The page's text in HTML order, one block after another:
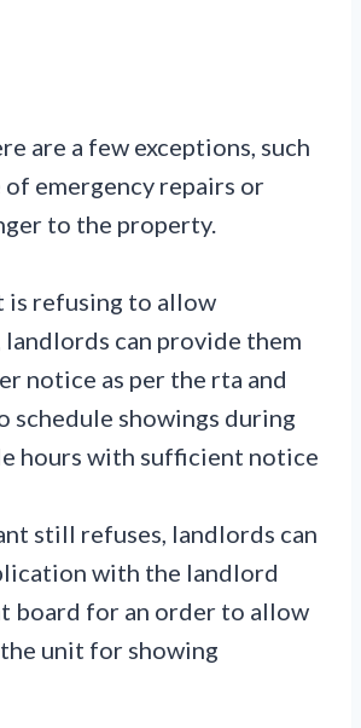
are a few exceptions, such
of emergency repairs or
to the property.
is refusing to allow
landlords can provide them
notice as per the rta and
schedule showings during
hours with sufficient notice
still refuses, landlords can
with the landlord
board for an order to allow
unit for showing